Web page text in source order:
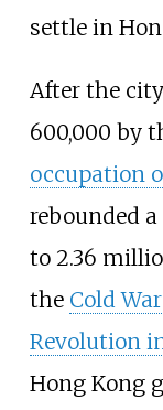
settle in
After the
600,000 by
occupation
rebounded
to 2.36
the Cold War
Revolution
Hong Kong